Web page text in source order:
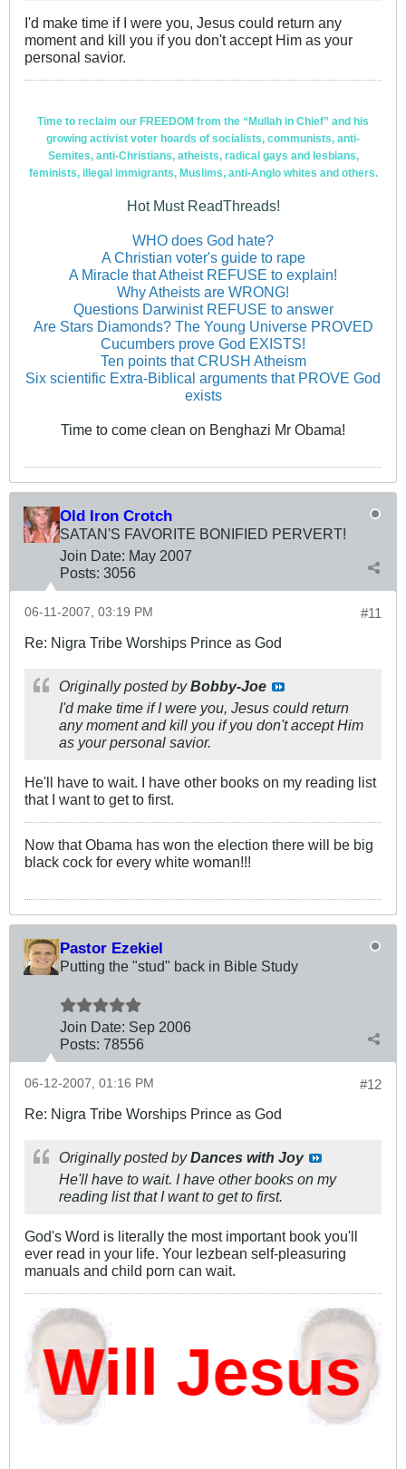
I'd make time if I were you, Jesus could return any
moment and kill you if you don't accept Him as your
personal savior.
Time to reclaim our FREEDOM from the “Mullah in Chief” and his
growing activist voter hoards of socialists, communists, anti-
Semites, anti-Christians, atheists, radical gays and lesbians,
feminists, illegal immigrants, Muslims, anti-Anglo whites and others.
Hot Must ReadThreads!
WHO does God hate?
A Christian voter's guide to rape
A Miracle that Atheist REFUSE to explain!
Why Atheists are WRONG!
Questions Darwinist REFUSE to answer
Are Stars Diamonds? The Young Universe PROVED
Cucumbers prove God EXISTS!
Ten points that CRUSH Atheism
Six scientific Extra-Biblical arguments that PROVE God
exists
Time to come clean on Benghazi Mr Obama!
Old Iron Crotch
SATAN'S FAVORITE BONIFIED PERVERT!
Join Date: May 2007
Posts: 3056
#11
06-11-2007, 03:19 PM
Re: Nigra Tribe Worships Prince as God
Originally posted byBobby-Joe
I'd make time if I were you, Jesus could return
any moment and kill you if you don't accept Him
as your personal savior.
He'll have to wait. I have other books on my reading list
that I want to get to first.
Now that Obama has won the election there will be big
black cock for every white woman!!!
Pastor Ezekiel
Putting the "stud" back in Bible Study
Join Date: Sep 2006
Posts: 78556
#12
06-12-2007, 01:16 PM
Re: Nigra Tribe Worships Prince as God
Originally posted byDances with Joy
He'll have to wait. I have other books on my
reading list that I want to get to first.
God's Word is literally the most important book you'll
ever read in your life. Your lezbean self-pleasuring
manuals and child porn can wait.
Jesus